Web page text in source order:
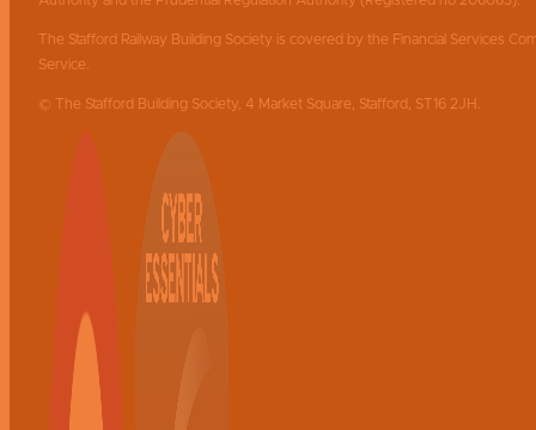
The Stafford Railway Building Society is covered by the Financial Services
Service.
© The Stafford Building Society, 4 Market Square, Stafford, ST16 2JH.